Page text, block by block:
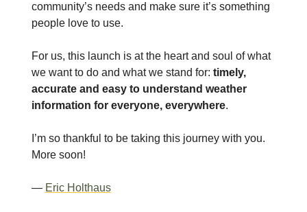
community’s needs and make sure it’s something
people love to use.
For us, this launch is at the heart and soul of what
we want to do and what we stand for: timely,
accurate and easy to understand weather
information for everyone, everywhere.
I’m so thankful to be taking this journey with you.
More soon!
— Eric Holthaus